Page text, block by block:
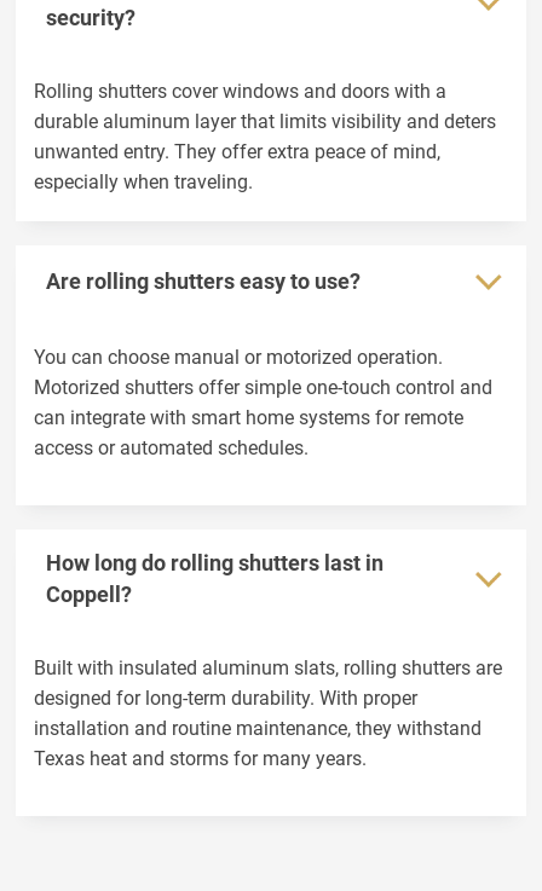
security?
Rolling shutters cover windows and doors with a
durable aluminum layer that limits visibility and deters
unwanted entry. They offer extra peace of mind,
especially when traveling.
Are rolling shutters easy to use?
You can choose manual or motorized operation.
Motorized shutters offer simple one-touch control and
can integrate with smart home systems for remote
access or automated schedules.
How long do rolling shutters last in
Coppell?
Built with insulated aluminum slats, rolling shutters are
designed for long-term durability. With proper
installation and routine maintenance, they withstand
Texas heat and storms for many years.